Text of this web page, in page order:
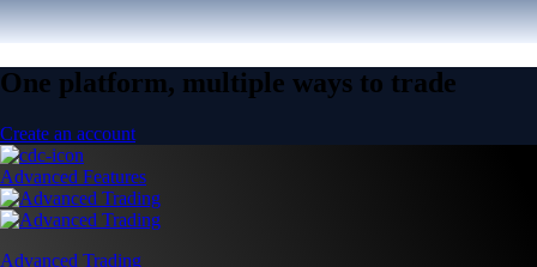
One platform, multiple ways to trade
Create an account
Advanced Features
Advanced Trading